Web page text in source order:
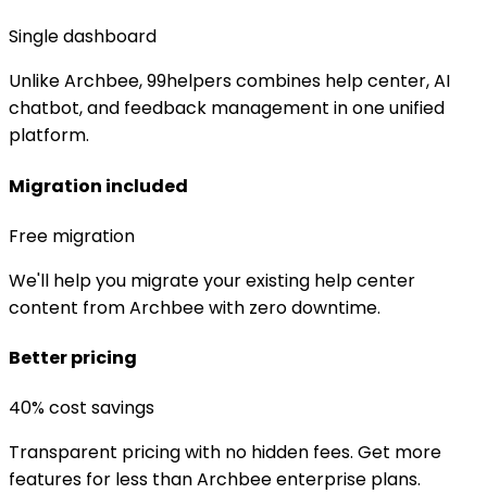
Single dashboard
Unlike Archbee, 99helpers combines help center, AI
chatbot, and feedback management in one unified
platform.
Migration included
Free migration
We'll help you migrate your existing help center
content from Archbee with zero downtime.
Better pricing
40% cost savings
Transparent pricing with no hidden fees. Get more
features for less than Archbee enterprise plans.